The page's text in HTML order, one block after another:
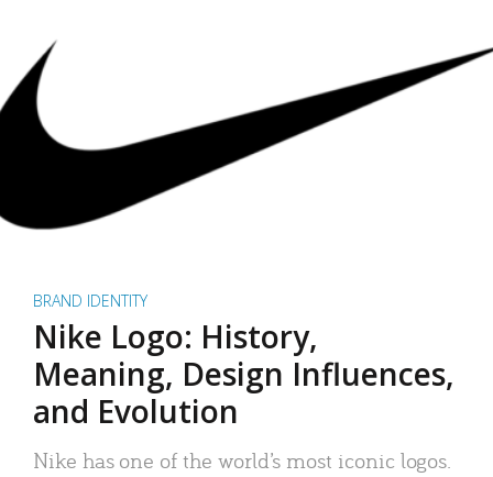
BRAND IDENTITY
Nike Logo: History,
Meaning, Design Influences,
and Evolution
Nike has one of the world’s most iconic logos.